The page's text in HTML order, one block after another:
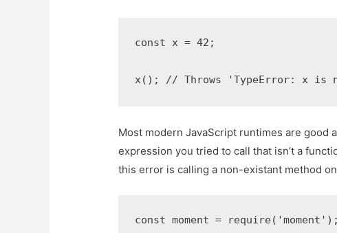
const x = 42;
x(); // Throws 'TypeError: x is
Most modern JavaScript runtimes are good
expression you tried to call that isn’t a
this error is calling a non-existant method
const moment = require('moment');